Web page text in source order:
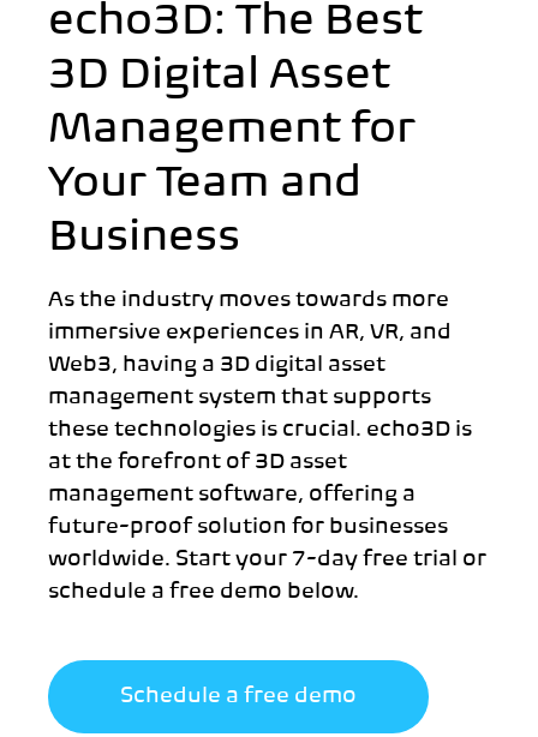
echo3D: The Best
3D Digital Asset
Management for
Your Team and
Business
As the industry moves towards more
immersive experiences in AR, VR, and
Web3, having a 3D digital asset
management system that supports
these technologies is crucial. echo3D is
at the forefront of 3D asset
management software, offering a
future-proof solution for businesses
worldwide. Start your 7-day free trial or
schedule a free demo below.
Schedule a free demo